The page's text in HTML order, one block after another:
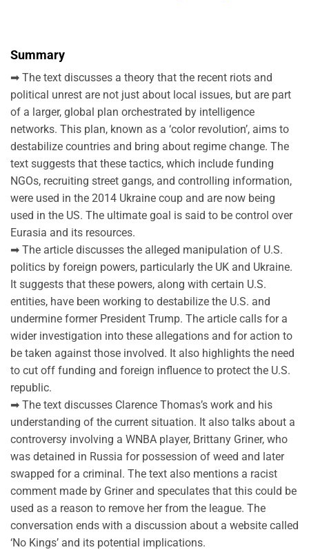
Summary
➡ The text discusses a theory that the recent riots and
political unrest are not just about local issues, but are part
of a larger, global plan orchestrated by intelligence
networks. This plan, known as a ‘color revolution’, aims to
destabilize countries and bring about regime change. The
text suggests that these tactics, which include funding
NGOs, recruiting street gangs, and controlling information,
were used in the 2014 Ukraine coup and are now being
used in the US. The ultimate goal is said to be control over
Eurasia and its resources.
➡ The article discusses the alleged manipulation of U.S.
politics by foreign powers, particularly the UK and Ukraine.
It suggests that these powers, along with certain U.S.
entities, have been working to destabilize the U.S. and
undermine former President Trump. The article calls for a
wider investigation into these allegations and for action to
be taken against those involved. It also highlights the need
to cut off funding and foreign influence to protect the U.S.
republic.
➡ The text discusses Clarence Thomas’s work and his
understanding of the current situation. It also talks about a
controversy involving a WNBA player, Brittany Griner, who
was detained in Russia for possession of weed and later
swapped for a criminal. The text also mentions a racist
comment made by Griner and speculates that this could be
used as a reason to remove her from the league. The
conversation ends with a discussion about a website called
‘No Kings’ and its potential implications.